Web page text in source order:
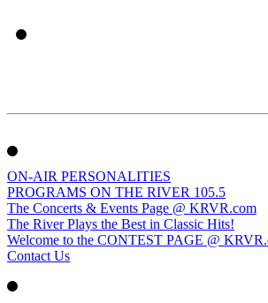
ON-AIR PERSONALITIES
PROGRAMS ON THE RIVER 105.5
The Concerts & Events Page @ KRVR.com
The River Plays the Best in Classic Hits!
Welcome to the CONTEST PAGE @
Contact Us